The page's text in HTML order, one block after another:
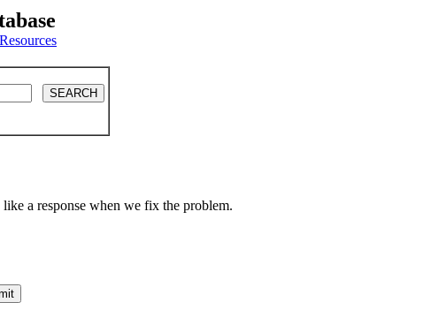
Resources
a response when we fix the problem.